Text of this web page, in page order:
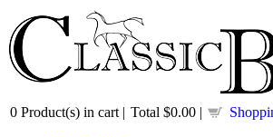
0 Product(s) in cart | Total $0.00 |